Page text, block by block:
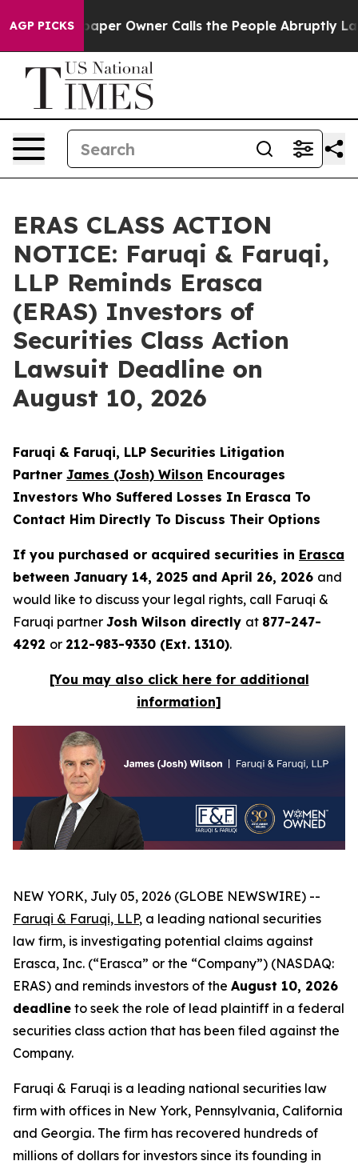
AGP PICKSOwner Calls the People Abruptly Laid off
ERAS CLASS ACTION
NOTICE: Faruqi & Faruqi,
LLP Reminds Erasca
(ERAS) Investors of
Securities Class Action
Lawsuit Deadline on
August 10, 2026
Faruqi & Faruqi, LLP Securities Litigation
Partner James (Josh) Wilson Encourages
Investors Who Suffered Losses In Erasca To
Contact Him Directly To Discuss Their Options
If you purchased or acquired securities in Erasca
between January 14, 2025 and April 26, 2026 and
would like to discuss your legal rights, call Faruqi &
Faruqi partner Josh Wilson directly at 877-247-
4292 or 212-983-9330 (Ext. 1310).
[You may also click here for additional
information]
NEW YORK, July 05, 2026 (GLOBE NEWSWIRE) --
Faruqi & Faruqi, LLP, a leading national securities
law firm, is investigating potential claims against
Erasca, Inc. (“Erasca” or the “Company”) (NASDAQ:
ERAS) and reminds investors of the August 10, 2026
deadline to seek the role of lead plaintiff in a federal
securities class action that has been filed against the
Company.
Faruqi & Faruqi is a leading national securities law
firm with offices in New York, Pennsylvania, California
and Georgia. The firm has recovered hundreds of
millions of dollars for investors since its founding in